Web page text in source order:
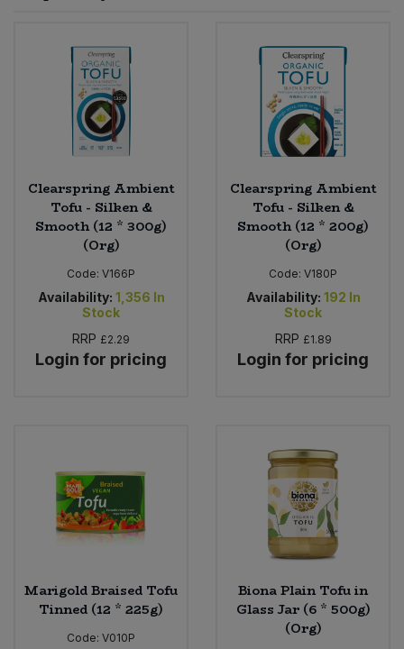
Clearspring Ambient
Tofu - Silken &
Smooth (12 * 300g)
(Org)
Code: V166P
Availability: 1,356 In
Stock
RRP £2.29
Login for pricing
Clearspring Ambient
Tofu - Silken &
Smooth (12 * 200g)
(Org)
Code: V180P
Availability: 192 In
Stock
RRP £1.89
Login for pricing
Marigold Braised Tofu
Tinned (12 * 225g)
Code: V010P
Biona Plain Tofu in
Glass Jar (6 * 500g)
(Org)
Worcestershire Sauce
Cooking Sauces & Pastes
Dried Fruit, Nuts & Seeds
Fruit - Tins & Jars
Herbs, Spices & Seasonings
Jam, Honey & Spreads
Olives
Plant Based Dessert & Puree
Plant Based Milk
Rice & Grains
Bulk Health & Beauty
Bulk Herbs, Spices & Seasonings
Bulk Honey & Nut Spreads
Bulk Household
Bulk Noodles
Bulk Olives
Bulk Plantbased Milk & Butter
Bulk Salt
Nappies & Wet Wipes
Pet Supplies